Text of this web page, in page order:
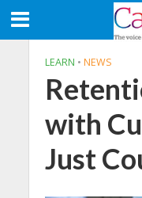
LEARN • NEWS
with
Just